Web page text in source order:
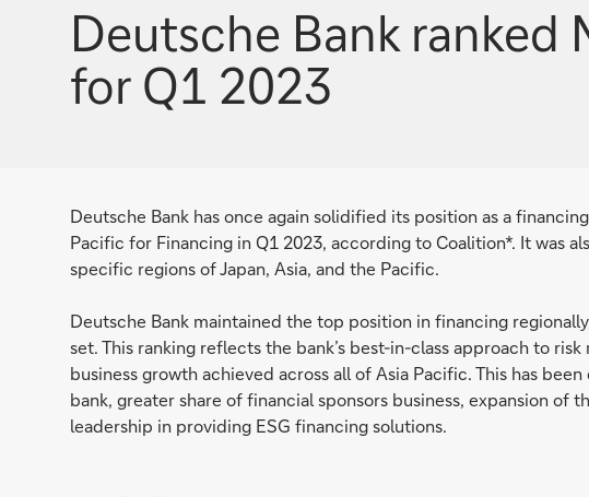
Deutsche Bank ranked
for Q1 2023
Deutsche Bank has once again solidified its position as a
Pacific for Financing in Q1 2023, according to Coalition*. It was
specific regions of Japan, Asia, and the Pacific.
Deutsche Bank maintained the top position in financing
set. This ranking reflects the bank’s best-in-class approach to
business growth achieved across all of Asia Pacific. This has
bank, greater share of financial sponsors business, expansion
leadership in providing ESG financing solutions.